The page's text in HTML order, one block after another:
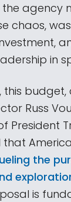
the agency
chaos,
in
this budget,
Russ
President
the
is